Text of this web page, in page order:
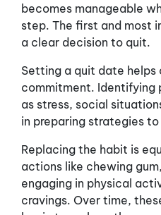
becomes manageable
step. The first and most
a clear decision to quit.
Setting a quit date helps
commitment. Identifying
as stress, social
in preparing strategies
Replacing the habit is
actions like chewing
engaging in physical
cravings. Over time,